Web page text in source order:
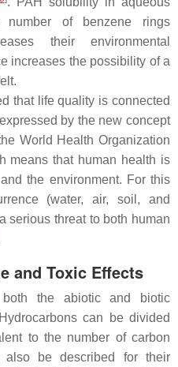
of benzene rings
their environmental
increases the possibility of a
that life quality is connected
by the new concept
World Health Organization
means that human health is
the environment. For this
(water, air, soil, and
serious threat to both human
and Toxic Effects
both the abiotic and biotic
can be divided
to the number of carbon
also be described for their